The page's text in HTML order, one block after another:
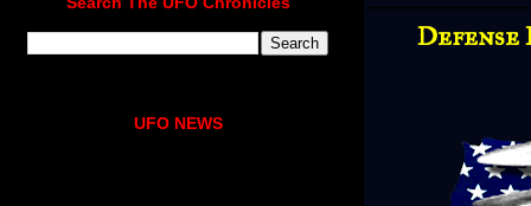
Defense
UFO NEWS